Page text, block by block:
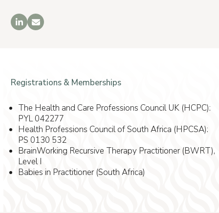
LinkedIn
Email
Registrations & Memberships
The Health and Care Professions Council UK (HCPC):
PYL 042277
Health Professions Council of South Africa (HPCSA):
PS 0130 532
BrainWorking Recursive Therapy Practitioner (BWRT),
Level I
Babies in Practitioner (South Africa)